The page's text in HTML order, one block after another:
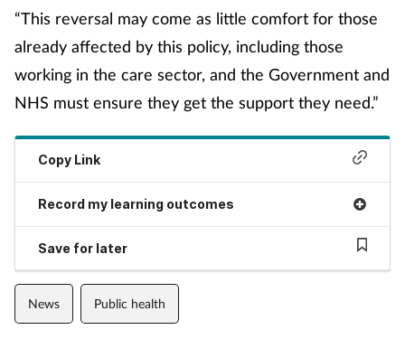
“This reversal may come as little comfort for those
already affected by this policy, including those
working in the care sector, and the Government and
NHS must ensure they get the support they need.”
Copy Link
Record my learning outcomes
Save for later
News Public health